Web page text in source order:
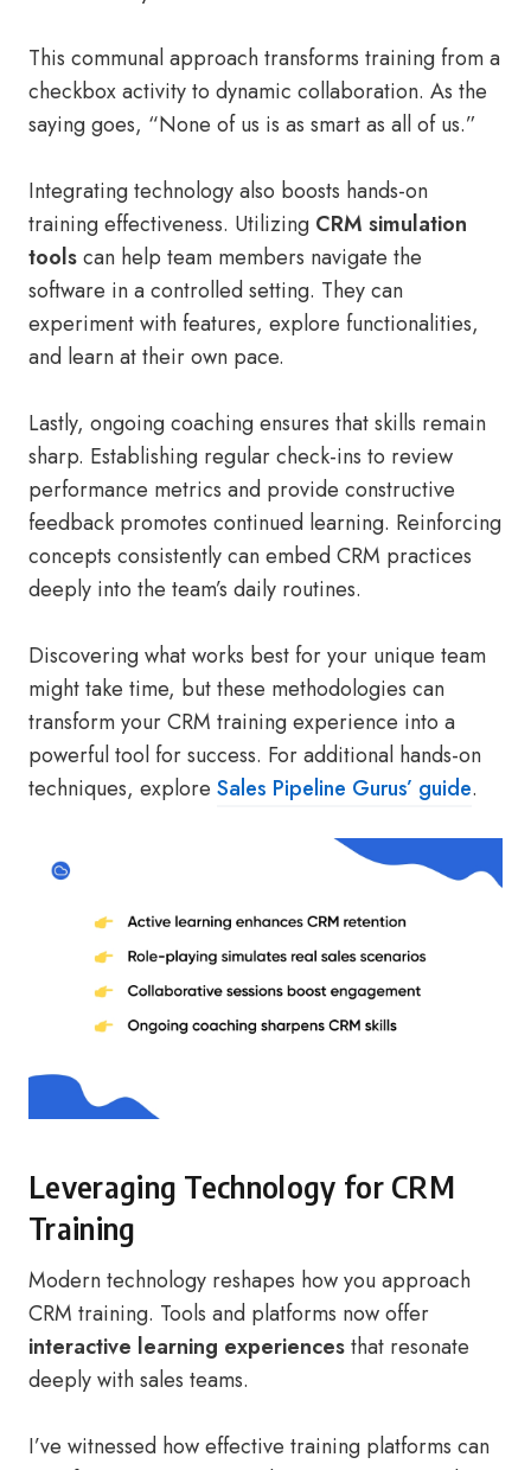
This communal approach transforms training from a
checkbox activity to dynamic collaboration. As the
saying goes, “None of us is as smart as all of us.”
Integrating technology also boosts hands-on
training effectiveness. Utilizing CRM simulation
toolscan help team members navigate the
software in a controlled setting. They can
experiment with features, explore functionalities,
and learn at their own pace.
Lastly, ongoing coaching ensures that skills remain
sharp. Establishing regular check-ins to review
performance metrics and provide constructive
feedback promotes continued learning. Reinforcing
concepts consistently can embed CRM practices
deeply into the team’s daily routines.
Discovering what works best for your unique team
might take time, but these methodologies can
transform your CRM training experience into a
powerful tool for success. For additional hands-on
techniques, explore Sales Pipeline Gurus’ guide.
Leveraging Technology for CRM
Training
Modern technology reshapes how you approach
CRM training. Tools and platforms now offer
interactive learning experiencesthat resonate
deeply with sales teams.
I’ve witnessed how effective training platforms can